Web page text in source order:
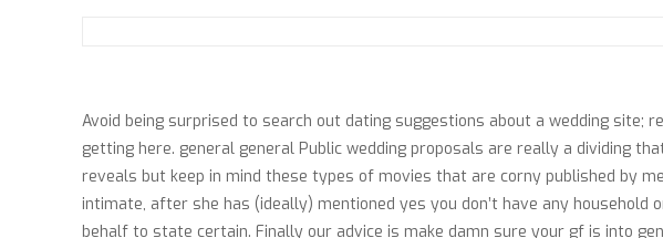
Avoid being surprised to search out dating suggestions about a wedding
getting here. general general Public wedding proposals are really a dividing
reveals but keep in mind these types of movies that are corny published by
intimate, after she has (ideally) mentioned yes you don’t have any
behalf to state certain. Finally our advice is make damn sure your gf is into